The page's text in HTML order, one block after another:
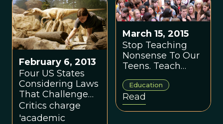
February 6, 2013
Four US States
Considering Laws
That Challenge
Teaching of
Evolution
Critics charge
'academic
March 15, 2015
Stop Teaching
Nonsense To Our
Teens. Teach
Life.
Education
Read